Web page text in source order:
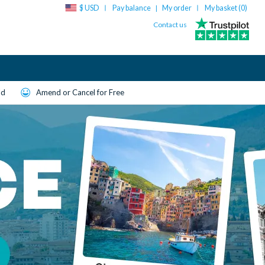
$ USD Pay balance | My order My basket (0)
Contact us
Amend or Cancel for Free